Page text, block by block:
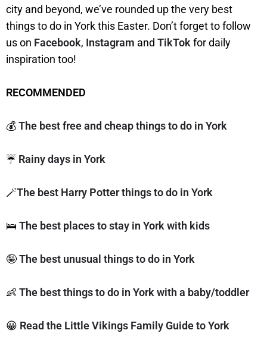
city and beyond, we’ve rounded up the very best
things to do in York this Easter. Don’t forget to follow
us on Facebook, Instagram and TikTok for daily
inspiration too!
RECOMMENDED
💰The best free and cheap things to do in York
☔️ Rainy days in York
🪄The best Harry Potter things to do in York
🛌 The best places to stay in York with kids
🤪The best unusual things to do in York
👶 The best things to do in York with a baby/toddler
😀 Read the Little Vikings Family Guide to York